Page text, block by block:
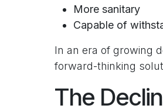
More sanitary
Capable of
In an era of growing
forward-thinking
The